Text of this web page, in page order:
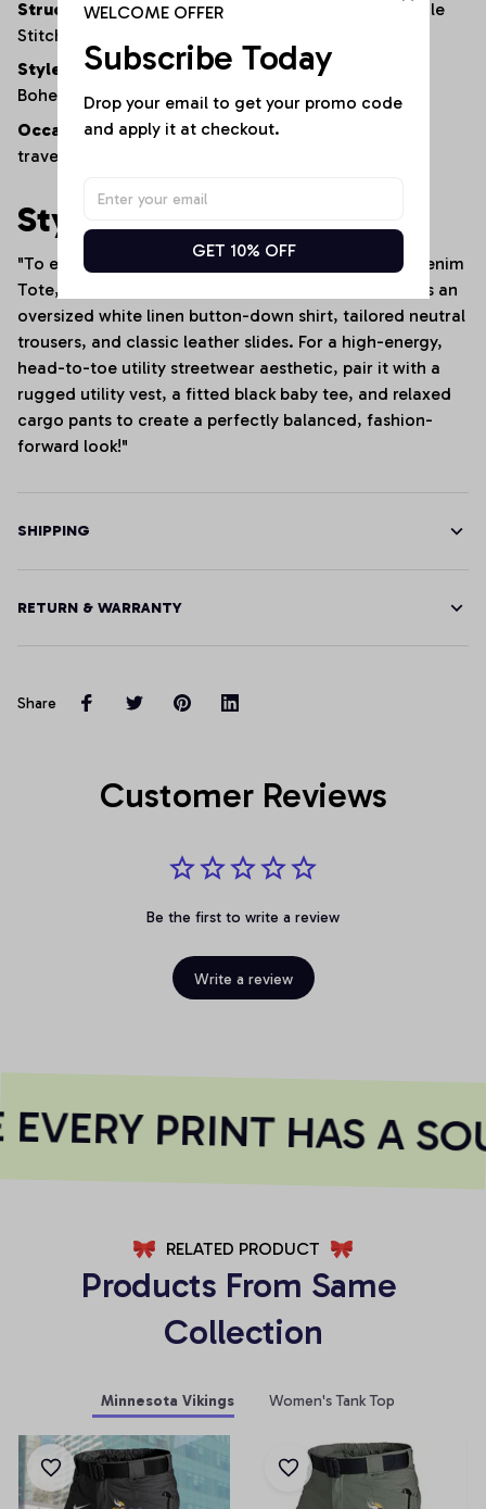
Structure:Reinforced Bottom Panel and High-Tensile
Stitching
Style:
Rugged Americana / Urban Streetwear /
Bohemian Utility
Occasion:Daily commutes, campus wear, weekend
travel, shopping trips, or creative studio work
Styling Tip
"To emphasize the rich textures of this Patchwork Denim
Tote, style it against a minimalist backdrop—such as an
oversized white linen button-down shirt, tailored neutral
trousers, and classic leather slides. For a high-energy,
head-to-toe utility streetwear aesthetic, pair it with a
rugged utility vest, a fitted black baby tee, and relaxed
cargo pants to create a perfectly balanced, fashion-
forward look!"
SHIPPING
RETURN & WARRANTY
Share
Customer Reviews
Be the first to write a review
Write a review
PRINT HAS A
RELATED PRODUCT
Products From Same
Collection
Minnesota Vikings Women's Tank Top
WELCOME OFFER
Subscribe Today
Drop your email to get your promo code
and apply it at checkout.
GET 10% OFF